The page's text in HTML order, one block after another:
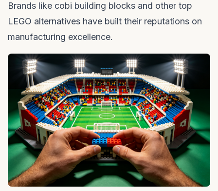
Brands like cobi building blocks and other top
LEGO alternatives have built their reputations on
manufacturing excellence.